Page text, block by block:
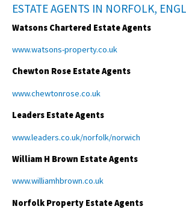
ESTATE AGENTS IN NORFOLK,
Watsons Chartered Estate Agents
www.watsons-property.co.uk
Chewton Rose Estate Agents
www.chewtonrose.co.uk
Leaders Estate Agents
www.leaders.co.uk/norfolk/norwich
William H Brown Estate Agents
www.williamhbrown.co.uk
Norfolk Property Estate Agents